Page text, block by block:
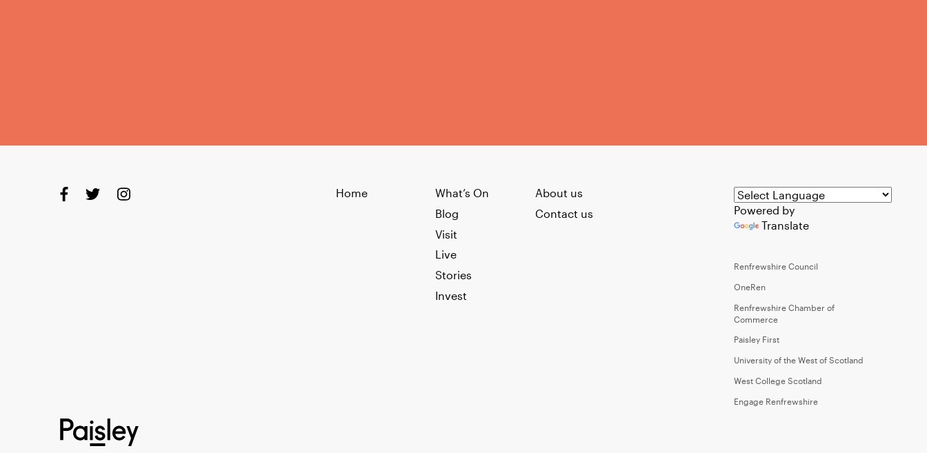
Home
What’s On
Blog
Visit
Live
Stories
Invest
About us
Contact us
Powered by
Translate
Renfrewshire Council
OneRen
Renfrewshire Chamber of
Commerce
Paisley First
University of the West of Scotland
West College Scotland
Engage Renfrewshire